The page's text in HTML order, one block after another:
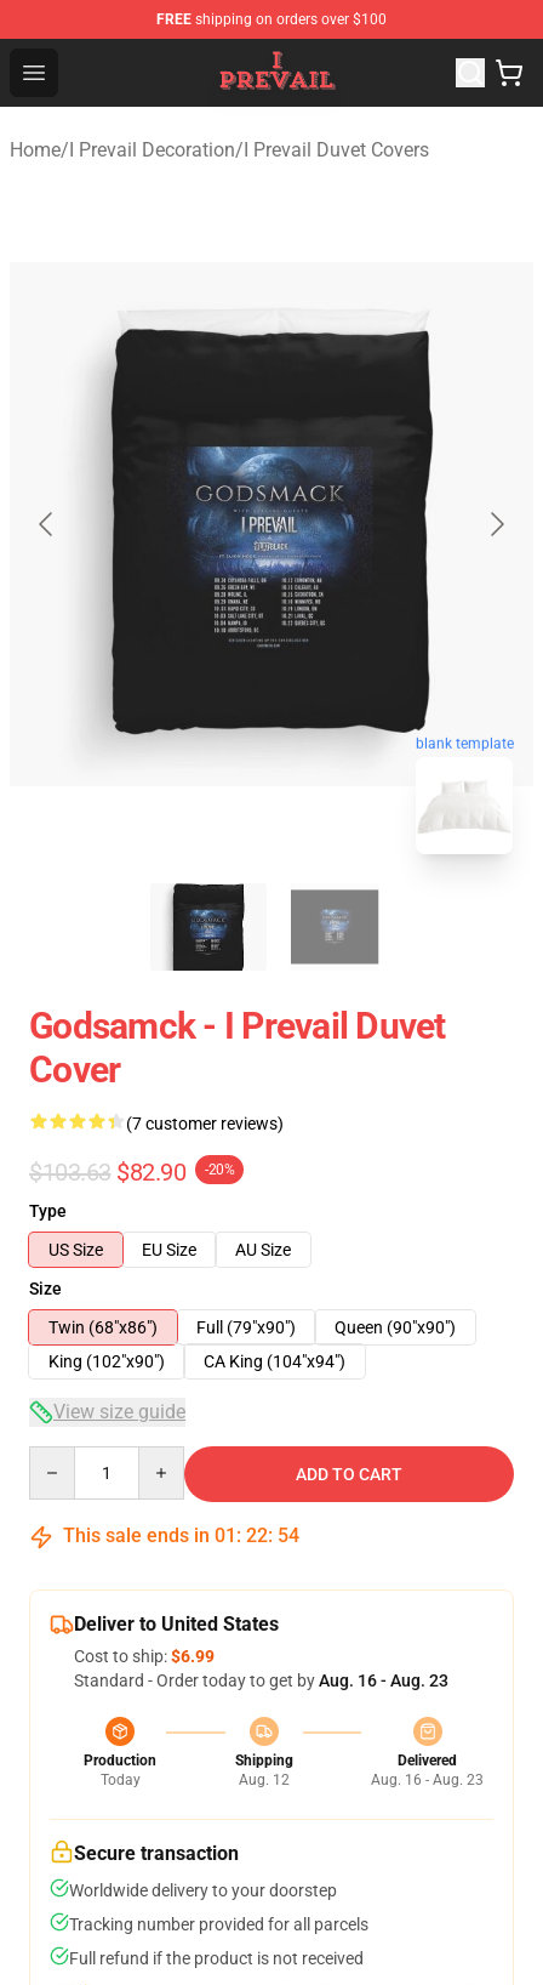
FREE shipping on orders over $100
Open menu
I Prevail Shop - Official I Prevail Merchandise Store
Home/I Prevail Decoration/I Prevail Duvet Covers
blank template
Godsamck - I Prevail Duvet
Cover
(7 customer reviews)
$103.63 $82.90 -20%
Type
US Size
EU Size
AU Size
Size
Twin (68"x86")
Full (79"x90")
Queen (90"x90")
King (102"x90")
CA King (104"x94")
View size guide
ADD TO CART
This sale ends in 01 : 22: 54
Deliver to United States
Cost to ship:$6.99
Standard - Order today to get byAug. 16 - Aug. 23
Production
Today
Shipping
Aug. 12
Delivered
Aug. 16 - Aug. 23
Secure transaction
Worldwide delivery to your doorstep
Tracking number provided for all parcels
Full refund if the product is not received